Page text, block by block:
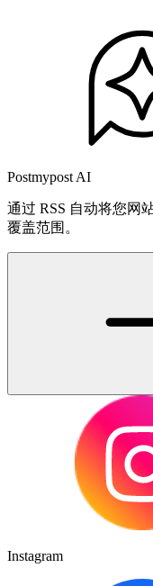
Postmypost AI
通过 RSS 自动将您网
覆盖范围。
Instagram